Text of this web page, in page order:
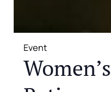
Event
Women’s